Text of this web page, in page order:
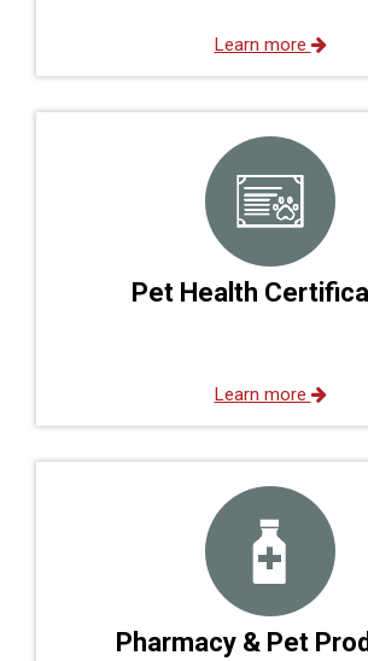
Learn more
Pet Health
Learn more
Pharmacy & Pet